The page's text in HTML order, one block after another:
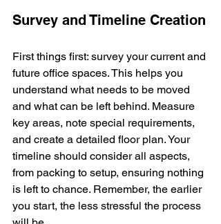
Survey and Timeline Creation
First things first: survey your current and
future office spaces. This helps you
understand what needs to be moved
and what can be left behind. Measure
key areas, note special requirements,
and create a detailed floor plan. Your
timeline should consider all aspects,
from packing to setup, ensuring nothing
is left to chance. Remember, the earlier
you start, the less stressful the process